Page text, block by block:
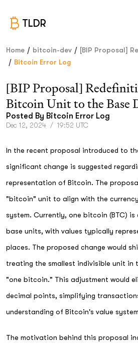
TLDR
Home / bitcoin-dev / [BIP Proposal]
/ Bitcoin Error Log
[BIP Proposal]
Bitcoin Unit to the Base
Posted By Bitcoin Error Log
Dec 12, 2024 / 19:52 UTC
In the recent proposal introduced to
significant change is suggested
representation of Bitcoin. The
"bitcoin" unit to align with the
system. Currently, one bitcoin (BTC)
base units, with values typically
places. The proposed change would
treating the smallest indivisible unit in
"one bitcoin." This adjustment would
decimal points, simplifying
understanding of Bitcoin's value
The motivation behind this proposal